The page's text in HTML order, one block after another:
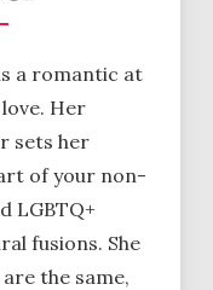
a romantic at
Her
sets her
of your non-
LGBTQ+
fusions. She
the same,